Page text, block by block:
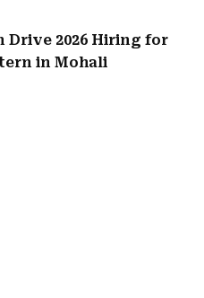
Drive 2026 Hiring for
in Mohali